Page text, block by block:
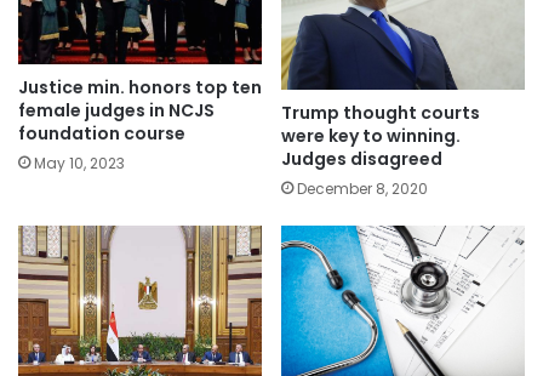
Justice min. honors top ten
female judges in NCJS
foundation course
May 10, 2023
Trump thought courts
were key to winning.
Judges disagreed
December 8, 2020